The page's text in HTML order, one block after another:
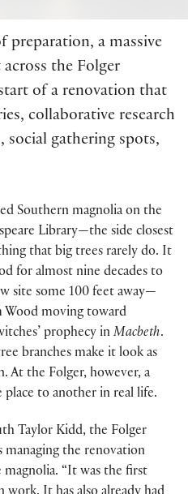
preparation, a massive
the Folger
of a renovation that
collaborative research
social gathering spots,
Southern magnolia on the
Library—the side closest
that big trees rarely do. It
for almost nine decades to
site some 100 feet away—
Wood moving toward
prophecy in Macbeth.
branches make it look as
At the Folger, however, a
place to another in real life.
Taylor Kidd, the Folger
managing the renovation
“It was the first